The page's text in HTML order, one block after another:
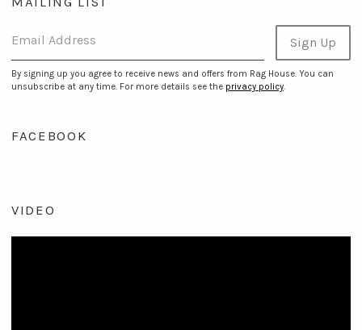
Email Address Sign Up
By signing up you agree to receive news and offers from Rag House. You can
unsubscribe at any time. For more details see the privacy policy.
FACEBOOK
VIDEO